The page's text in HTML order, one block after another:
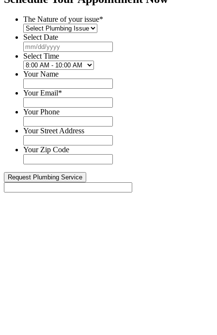
The Nature of your issue*
Select Date
slash
YYYY
Select Time
Your Name
Your Email*
Your Phone
Your Street Address
Your Zip Code